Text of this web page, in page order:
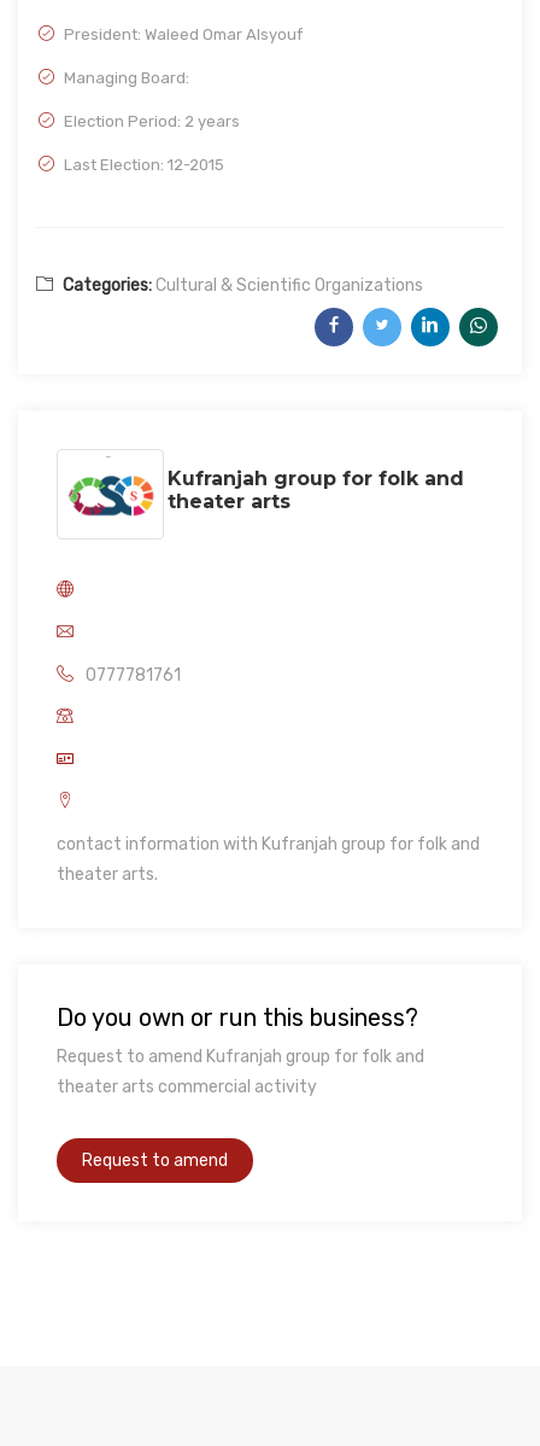
President: Waleed Omar Alsyouf
Managing Board:
Election Period: 2 years
Last Election: 12-2015
Categories:Cultural & Scientific Organizations
Kufranjah group for folk and
theater arts
0777781761
contact information with Kufranjah group for folk and
theater arts.
Do you own or run this business?
Request to amend Kufranjah group for folk and
theater arts commercial activity